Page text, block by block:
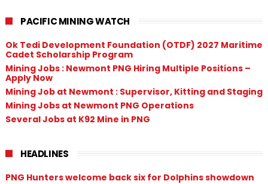
PACIFIC MINING WATCH
Ok Tedi Development Foundation (OTDF) 2027 Maritime
Cadet Scholarship Program
Mining Jobs : Newmont PNG Hiring Multiple Positions –
Apply Now
Mining Job at Newmont : Supervisor, Kitting and Staging
Mining Jobs at Newmont PNG Operations
Several Jobs at K92 Mine in PNG
HEADLINES
PNG Hunters welcome back six for Dolphins showdown